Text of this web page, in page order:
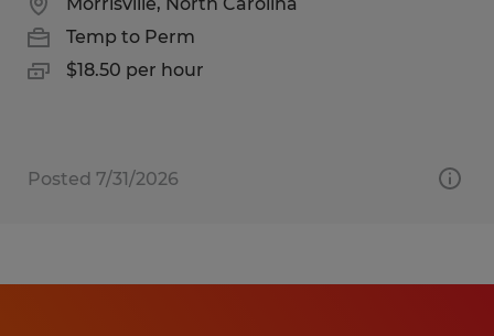
Temp to Perm
$18.50 per hour
Posted 7/31/2026